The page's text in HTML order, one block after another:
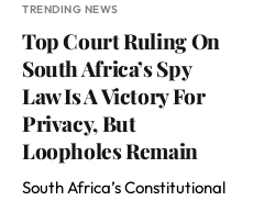
TRENDING NEWS
Top Court Ruling On
South Africa’s Spy
Law Is A Victory For
Privacy, But
Loopholes Remain
South Africa’s Constitutional